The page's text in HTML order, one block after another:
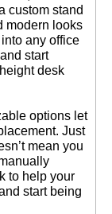
custom stand
modern looks
any office
start
desk
options let
Just
mean you
to help your
start being